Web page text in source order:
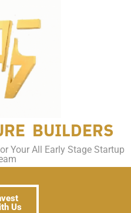
BUILDERS
Your All Early Stage Startup
Us